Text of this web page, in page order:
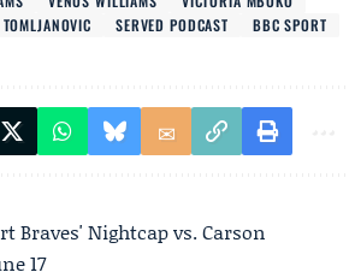
SERVED PODCAST
BBC SPORT
Braves' Nightcap vs. Carson
17